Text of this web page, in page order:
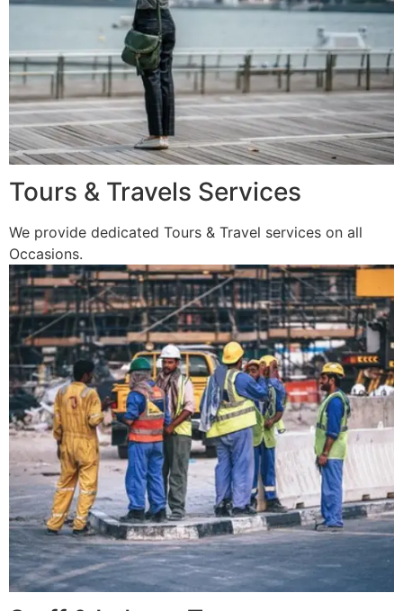
Tours & Travels Services
We provide dedicated Tours & Travel services on all
Occasions.